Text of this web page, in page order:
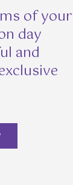
of your
day
and